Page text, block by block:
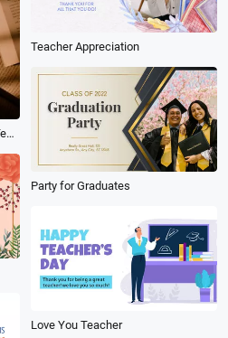
Teacher Appreciation
Motivation Inspiring Quotes for Teachers Education
Party for Graduates
Love You Teacher